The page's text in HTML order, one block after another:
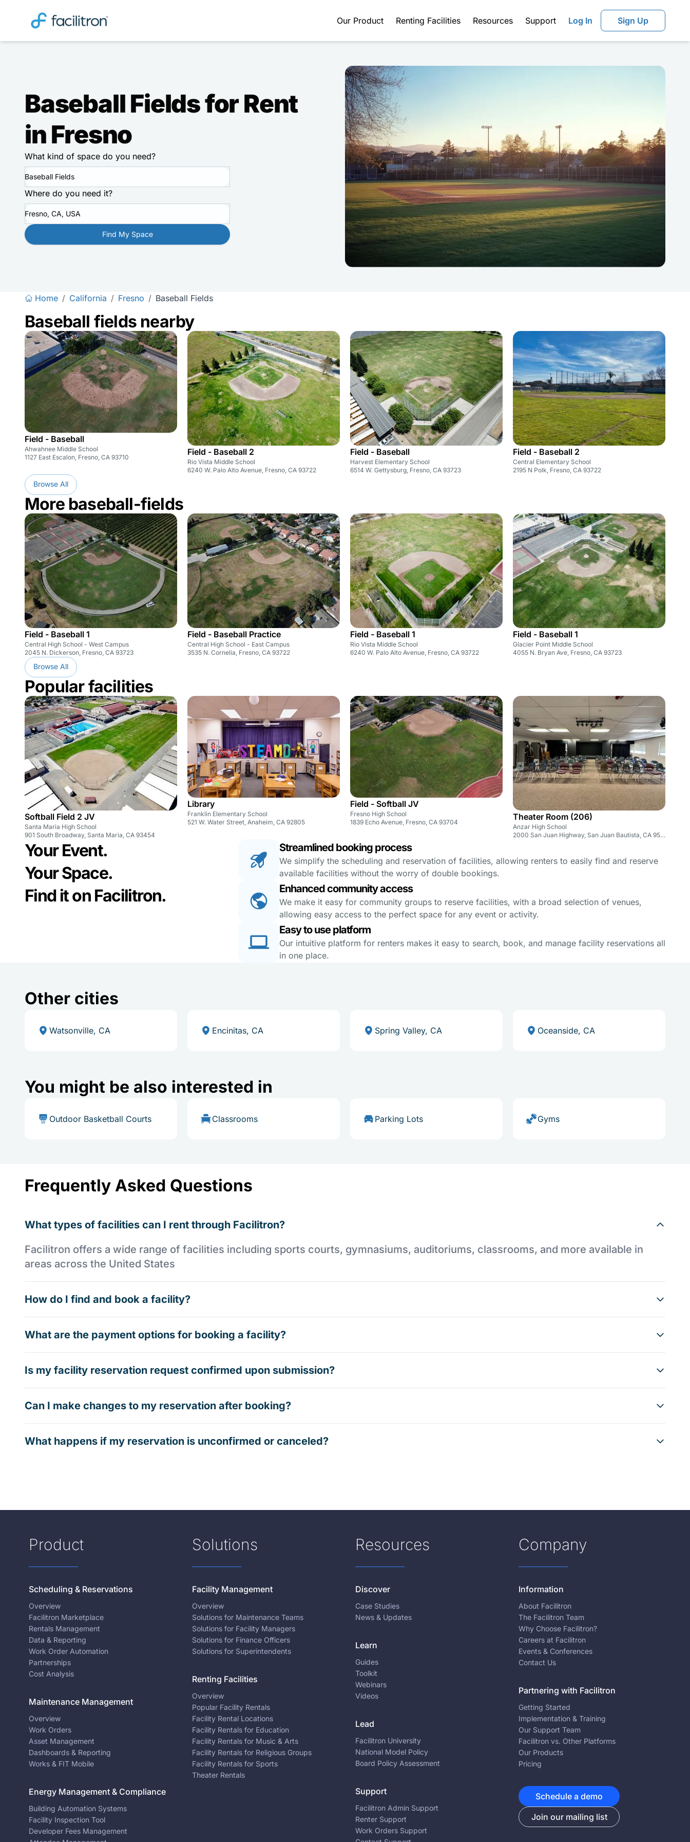
Our Product Renting Facilities Resources Support Log In Sign Up
Baseball Fields for Rent
in Fresno
What kind of space do you need?
Baseball Fields
Where do you need it?
Fresno, CA, USA
Find My Space
Home / California / Fresno / Baseball Fields
Baseball fields nearby
Field - Baseball
Ahwahnee Middle School
1127 East Escalon, Fresno, CA 93710
Field - Baseball 2
Rio Vista Middle School
6240 W. Palo Alto Avenue, Fresno, CA 93722
Field - Baseball
Harvest Elementary School
6514 W. Gettysburg, Fresno, CA 93723
Field - Baseball 2
Central Elementary School
2195 N Polk, Fresno, CA 93722
Browse All
More baseball-fields
Field - Baseball 1
Central High School - West Campus
2045 N. Dickerson, Fresno, CA 93723
Field - Baseball Practice
Central High School - East Campus
3535 N. Cornelia, Fresno, CA 93722
Field - Baseball 1
Rio Vista Middle School
6240 W. Palo Alto Avenue, Fresno, CA 93722
Field - Baseball 1
Glacier Point Middle School
4055 N. Bryan Ave, Fresno, CA 93723
Browse All
Popular facilities
Softball Field 2 JV
Santa Maria High School
901 South Broadway, Santa Maria, CA 93454
Library
Franklin Elementary School
521 W. Water Street, Anaheim, CA 92805
Field - Softball JV
Fresno High School
1839 Echo Avenue, Fresno, CA 93704
Theater Room (206)
Anzar High School
2000 San Juan Highway, San Juan Bautista, CA 95045
Your Event.
Your Space.
Find it on Facilitron.
Streamlined booking process
We simplify the scheduling and reservation of facilities, allowing renters to easily find and reserve
available facilities without the worry of double bookings.
Enhanced community access
We make it easy for community groups to reserve facilities, with a broad selection of venues,
allowing easy access to the perfect space for any event or activity.
Easy to use platform
Our intuitive platform for renters makes it easy to search, book, and manage facility reservations all
in one place.
Other cities
Watsonville, CA Encinitas, CA Spring Valley, CA Oceanside, CA
You might be also interested in
Outdoor Basketball Courts Classrooms Parking Lots Gyms
Frequently Asked Questions
What types of facilities can I rent through Facilitron?
Facilitron offers a wide range of facilities including sports courts, gymnasiums, auditoriums, classrooms, and more available in
areas across the United States
How do I find and book a facility?
What are the payment options for booking a facility?
Is my facility reservation request confirmed upon submission?
Can I make changes to my reservation after booking?
What happens if my reservation is unconfirmed or canceled?
Product
Scheduling & Reservations
Overview
Facilitron Marketplace
Rentals Management
Data & Reporting
Work Order Automation
Partnerships
Cost Analysis
Maintenance Management
Overview
Work Orders
Asset Management
Dashboards & Reporting
Works & FIT Mobile
Energy Management & Compliance
Building Automation Systems
Facility Inspection Tool
Developer Fees Management
Solutions
Facility Management
Overview
Solutions for Maintenance Teams
Solutions for Facility Managers
Solutions for Finance Officers
Solutions for Superintendents
Renting Facilities
Overview
Popular Facility Rentals
Facility Rental Locations
Facility Rentals for Education
Facility Rentals for Music & Arts
Facility Rentals for Religious Groups
Facility Rentals for Sports
Theater Rentals
Resources
Discover
Case Studies
News & Updates
Learn
Guides
Toolkit
Webinars
Videos
Lead
Facilitron University
National Model Policy
Board Policy Assessment
Support
Facilitron Admin Support
Renter Support
Work Orders Support
Company
Information
About Facilitron
The Facilitron Team
Why Choose Facilitron?
Careers at Facilitron
Events & Conferences
Contact Us
Partnering with Facilitron
Getting Started
Implementation & Training
Our Support Team
Facilitron vs. Other Platforms
Our Products
Pricing
Schedule a demo
Join our mailing list